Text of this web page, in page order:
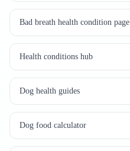
Bad breath health condition page
Health conditions hub
Dog health guides
Dog food calculator